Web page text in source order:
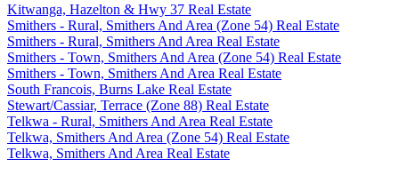
Kitwanga, Hazelton & Hwy 37 Real Estate
Smithers - Rural, Smithers And Area (Zone 54) Real Estate
Smithers - Rural, Smithers And Area Real Estate
Smithers - Town, Smithers And Area (Zone 54) Real Estate
Smithers - Town, Smithers And Area Real Estate
South Francois, Burns Lake Real Estate
Stewart/Cassiar, Terrace (Zone 88) Real Estate
Telkwa - Rural, Smithers And Area Real Estate
Telkwa, Smithers And Area (Zone 54) Real Estate
Telkwa, Smithers And Area Real Estate